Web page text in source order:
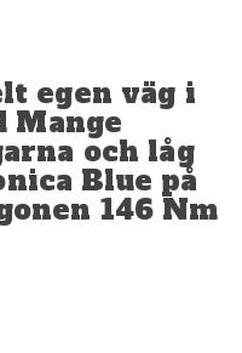
egen väg i
Mange
och låg
Blue på
146 Nm